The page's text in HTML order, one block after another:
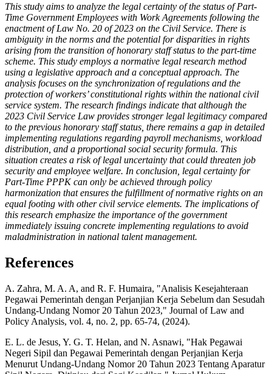
This study aims to analyze the legal certainty of the status of Part-
Time Government Employees with Work Agreements following the
enactment of Law No. 20 of 2023 on the Civil Service. There is
ambiguity in the norms and the potential for disparities in rights
arising from the transition of honorary staff status to the part-time
scheme. This study employs a normative legal research method
using a legislative approach and a conceptual approach. The
analysis focuses on the synchronization of regulations and the
protection of workers’ constitutional rights within the national civil
service system. The research findings indicate that although the
2023 Civil Service Law provides stronger legal legitimacy compared
to the previous honorary staff status, there remains a gap in detailed
implementing regulations regarding payroll mechanisms, workload
distribution, and a proportional social security formula. This
situation creates a risk of legal uncertainty that could threaten job
security and employee welfare. In conclusion, legal certainty for
Part-Time PPPK can only be achieved through policy
harmonization that ensures the fulfillment of normative rights on an
equal footing with other civil service elements. The implications of
this research emphasize the importance of the government
immediately issuing concrete implementing regulations to avoid
maladministration in national talent management.
References
A. Zahra, M. A. A, and R. F. Humaira, "Analisis Kesejahteraan
Pegawai Pemerintah dengan Perjanjian Kerja Sebelum dan Sesudah
Undang-Undang Nomor 20 Tahun 2023," Journal of Law and
Policy Analysis, vol. 4, no. 2, pp. 65-74, (2024).
E. L. de Jesus, Y. G. T. Helan, and N. Asnawi, "Hak Pegawai
Negeri Sipil dan Pegawai Pemerintah dengan Perjanjian Kerja
Menurut Undang-Undang Nomor 20 Tahun 2023 Tentang Aparatur